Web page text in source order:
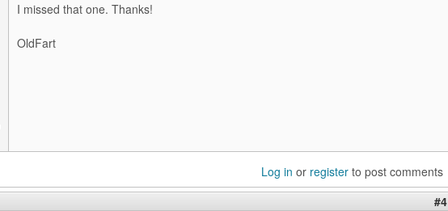
I missed that one. Thanks!
OldFart
Log in or register to post comments
#4